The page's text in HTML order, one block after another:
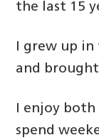
the last 15
I grew up
and
I enjoy
spend